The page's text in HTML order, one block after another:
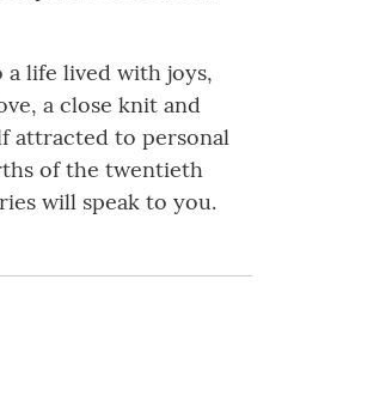
life lived with joys,
a close knit and
attracted to personal
of the twentieth
will speak to you.